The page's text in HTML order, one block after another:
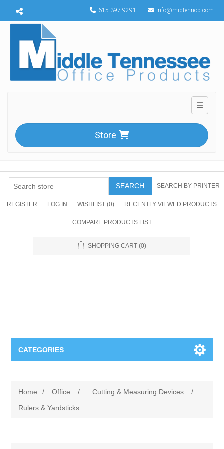
Menu toggle 615-397-9291 info@midtennop.com
Toggle
Store
SEARCH SEARCH BY PRINTER
REGISTER LOG IN WISHLIST (0) RECENTLY VIEWED PRODUCTS
COMPARE PRODUCTS LIST
SHOPPING CART (0)
CATEGORIES
Apparel
Furniture
Home / Office / Cutting & Measuring Devices
/
Rulers & Yardsticks